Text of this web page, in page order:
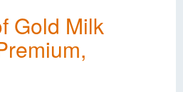
Gold Milk